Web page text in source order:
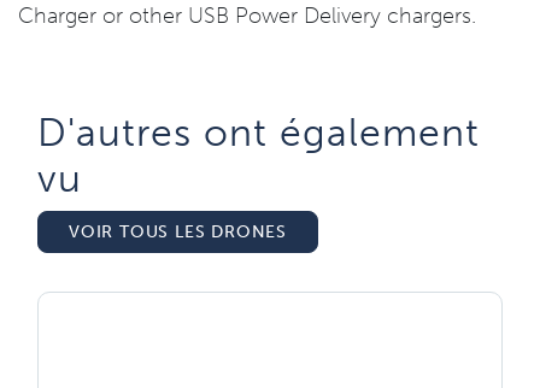
Charger or other USB Power Delivery chargers.
D'autres ont également
vu​
VOIR TOUS LES DRONES